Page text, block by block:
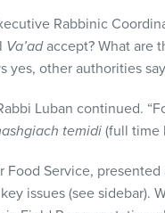
Rabbinic
Va’adaccept? What are
yes, other authorities
Luban continued.
temidi(full time
Food Service,
issues (see sidebar).